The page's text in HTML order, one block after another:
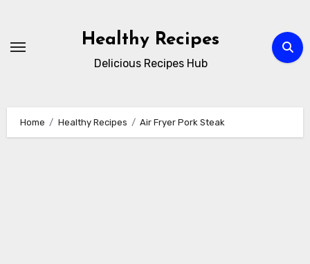
content
Healthy Recipes
Delicious Recipes Hub
Home Healthy Recipes Air Fryer Pork Steak